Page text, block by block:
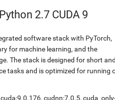
2.7 CUDA 9
software stack with PyTorch,
for machine learning, and the
The stack is designed for short
tasks and is optimized for running
cudnn:7.0.5,